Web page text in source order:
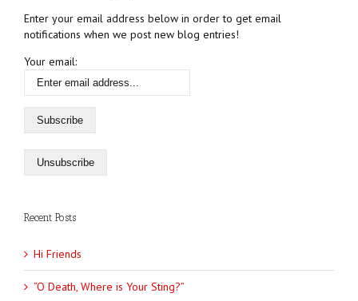
Enter your email address below in order to get email
notifications when we post new blog entries!
Your email:
Recent Posts
Hi Friends
“O Death, Where is Your Sting?”